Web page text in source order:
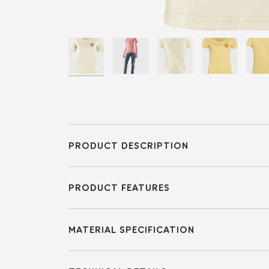
PRODUCT DESCRIPTION
PRODUCT FEATURES
MATERIAL SPECIFICATION